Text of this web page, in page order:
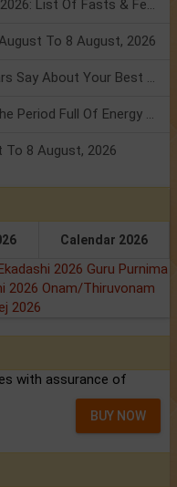
Weekly Horoscope 3 To 9 August, 2026: List Of Fasts & Festivals
To 8 August, 2026
Friendship Day 2026: What The Stars Say About Your Best Friend!
Mars Transit In Gemini: Embrace The Period Full Of Energy & Intelligence
To 8 August, 2026
Calendar 2026
2026 Guru Purnima
2026 Onam/Thiruvonam
2026
with assurance of
BUY NOW